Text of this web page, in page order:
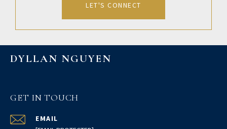
LET'S CONNECT
DYLLAN NGUYEN
GET IN TOUCH
EMAIL